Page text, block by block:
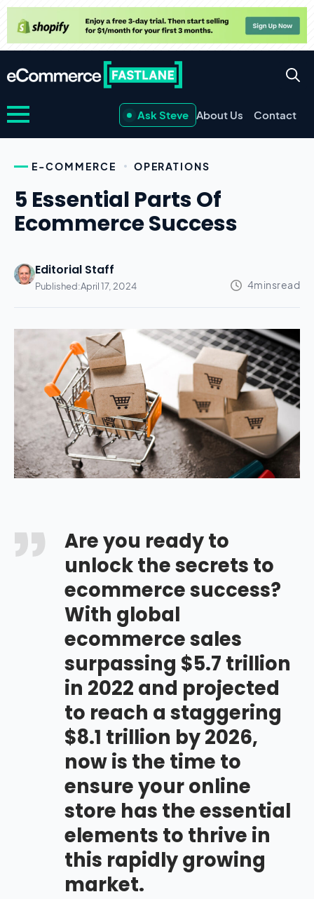
Ask Steve About Us Contact
E-COMMERCE OPERATIONS
5 Essential Parts Of
Ecommerce Success
Editorial Staff
Published:April 17, 2024
Are you ready to
unlock the secrets to
ecommerce success?
With global
ecommerce sales
surpassing $5.7 trillion
in 2022 and projected
to reach a staggering
$8.1 trillion by 2026,
now is the time to
ensure your online
store has the essential
elements to thrive in
this rapidly growing
market.